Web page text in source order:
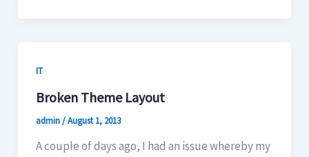
IT
Broken Theme Layout
admin/August 1, 2013
A couple of days ago, I had an issue whereby my